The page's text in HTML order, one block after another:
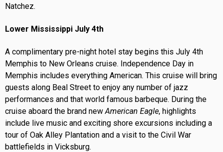
Natchez.
Lower Mississippi July 4th
A complimentary pre-night hotel stay begins this July 4th
Memphis to New Orleans cruise. Independence Day in
Memphis includes everything American. This cruise will bring
guests along Beal Street to enjoy any number of jazz
performances and that world famous barbeque. During the
cruise aboard the brand newAmerican Eagle, highlights
include live music and exciting shore excursions including a
tour of Oak Alley Plantation and a visit to the Civil War
battlefields in Vicksburg.